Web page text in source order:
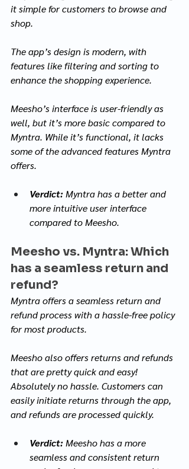
it simple for customers to browse and
shop.
The app’s design is modern, with
features like filtering and sorting to
enhance the shopping experience.
Meesho’s interface is user-friendly as
well, but it’s more basic compared to
Myntra. While it’s functional, it lacks
some of the advanced features Myntra
offers.
Verdict: Myntra has a better and
more intuitive user interface
compared to Meesho.
Meesho vs. Myntra: Which
has a seamless return and
refund?
Myntra offers a seamless return and
refund process with a hassle-free policy
for most products.
Meesho also offers returns and refunds
that are pretty quick and easy!
Absolutely no hassle. Customers can
easily initiate returns through the app,
and refunds are processed quickly.
Verdict: Meesho has a more
seamless and consistent return